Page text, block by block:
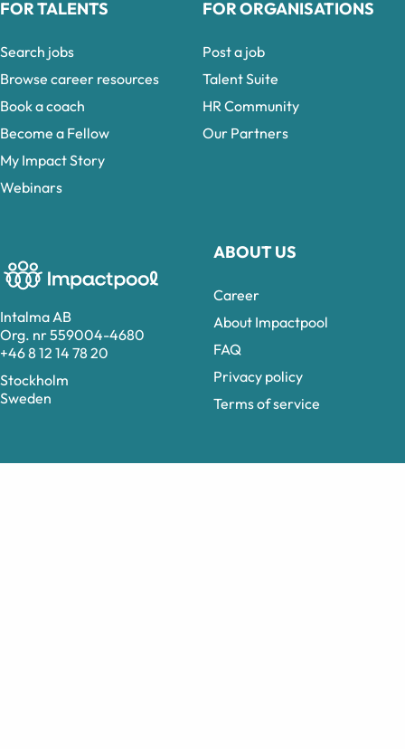
Intalma AB
Org. nr 559004-4680
+46 8 12 14 78 20
Stockholm
Sweden
ABOUT US
Career
About Impactpool
FAQ
Privacy policy
Terms of service
FOR TALENTS
Search jobs
Browse career resources
Book a coach
Become a Fellow
My Impact Story
Webinars
FOR ORGANISATIONS
Post a job
Talent Suite
HR Community
Our Partners